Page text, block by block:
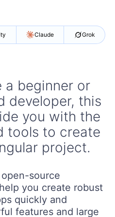
Claude Grok
a beginner or
developer, this
you with the
tools to create
project.
source
you create robust
quickly and
features and large